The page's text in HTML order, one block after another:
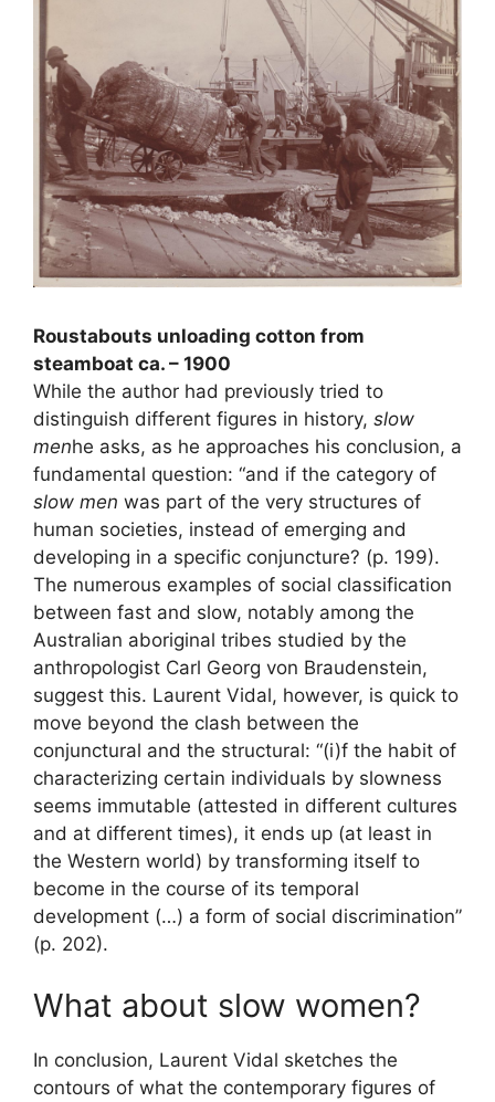
Roustabouts unloading cotton from
steamboat ca. – 1900
While the author had previously tried to
distinguish different figures in history, slow
menhe asks, as he approaches his conclusion, a
fundamental question: “and if the category of
slow men was part of the very structures of
human societies, instead of emerging and
developing in a specific conjuncture? (p. 199).
The numerous examples of social classification
between fast and slow, notably among the
Australian aboriginal tribes studied by the
anthropologist Carl Georg von Braudenstein,
suggest this. Laurent Vidal, however, is quick to
move beyond the clash between the
conjunctural and the structural: “(i)f the habit of
characterizing certain individuals by slowness
seems immutable (attested in different cultures
and at different times), it ends up (at least in
the Western world) by transforming itself to
become in the course of its temporal
development (…) a form of social discrimination”
(p. 202).
What about slow women?
In conclusion, Laurent Vidal sketches the
contours of what the contemporary figures of